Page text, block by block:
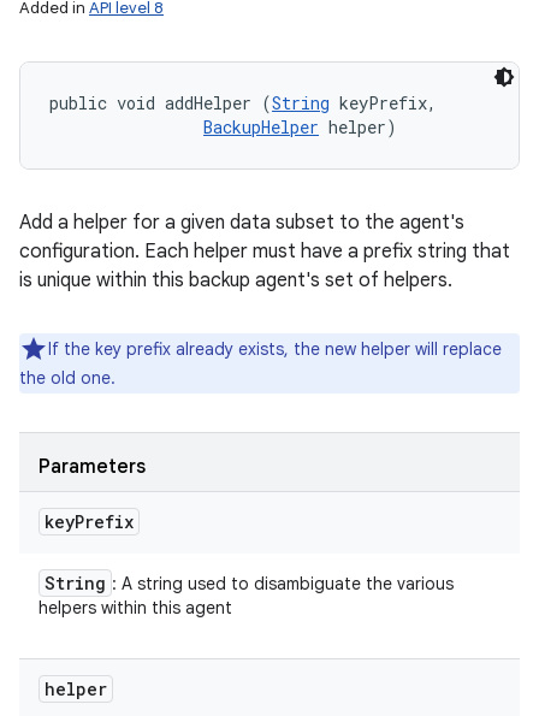
Added in API level 8
public void addHelper (String keyPrefix,
BackupHelper helper)
Add a helper for a given data subset to the agent's
configuration. Each helper must have a prefix string that
is unique within this backup agent's set of helpers.
If the key prefix already exists, the new helper will replace
the old one.
Parameters
keyPrefix
String : A string used to disambiguate the various
helpers within this agent
helper